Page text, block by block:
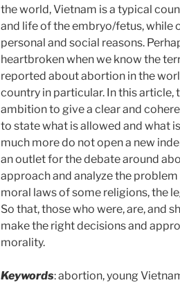
the world, Vietnam is a typical
and life of the embryo/fetus,
personal and social reasons.
heartbroken when we know the
reported about abortion in the
country in particular. In this article,
ambition to give a clear and
to state what is allowed and what
much more do not open a new
an outlet for the debate around
approach and analyze the
moral laws of some religions, the
So that, those who were, are, and
make the right decisions and
morality.
Keywords: abortion, young